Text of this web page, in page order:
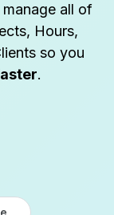
all of
Hours,
so you
.